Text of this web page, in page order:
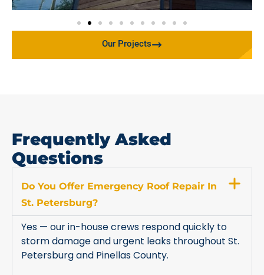
Our Projects
Frequently Asked
Questions
Do You Offer Emergency Roof Repair In
St. Petersburg?
Yes — our in-house crews respond quickly to
storm damage and urgent leaks throughout St.
Petersburg and Pinellas County.